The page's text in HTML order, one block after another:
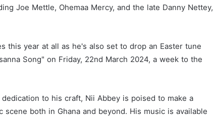
Joe Mettle, Ohemaa Mercy, and the late Danny Nettey,
this year at all as he's also set to drop an Easter tune
Song" on Friday, 22nd March 2024, a week to the
to his craft, Nii Abbey is poised to make a
both in Ghana and beyond. His music is available